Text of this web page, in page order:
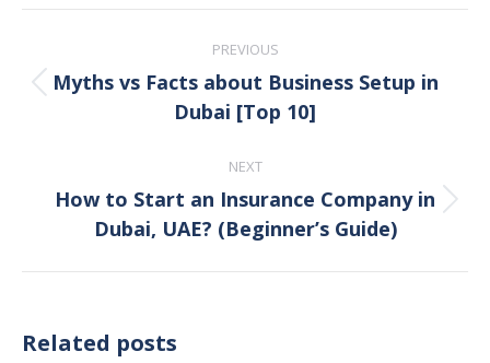
navigation
PREVIOUS
Previous
post:
Myths vs Facts about Business Setup in
Dubai [Top 10]
NEXT
Next
post:
How to Start an Insurance Company in
Dubai, UAE? (Beginner’s Guide)
Related posts